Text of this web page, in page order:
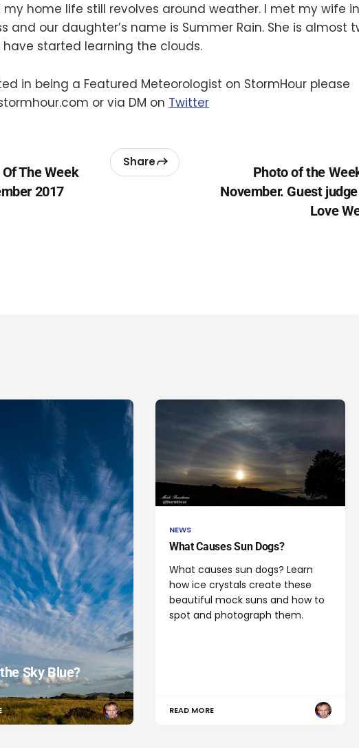
home life still revolves around weather. I met my wife in
and our daughter’s name is Summer Rain. She is almost
started learning the clouds.
in being a Featured Meteorologist on StormHour please
or via DM on Twitter
The Week
2017
Share
Photo of the
November. Guest
Love
Sky Blue?
NEWS
What Causes Sun Dogs?
What causes sun dogs? Learn
how ice crystals create these
beautiful mock suns and how to
spot and photograph them.
READ MORE